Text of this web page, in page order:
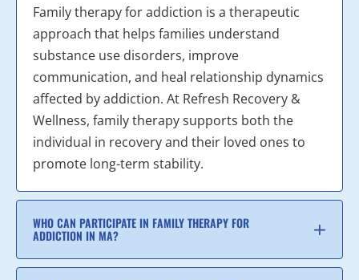
Family therapy for addiction is a therapeutic
approach that helps families understand
substance use disorders, improve
communication, and heal relationship dynamics
affected by addiction. At Refresh Recovery &
Wellness, family therapy supports both the
individual in recovery and their loved ones to
promote long-term stability.
WHO CAN PARTICIPATE IN FAMILY THERAPY FOR
ADDICTION IN MA?